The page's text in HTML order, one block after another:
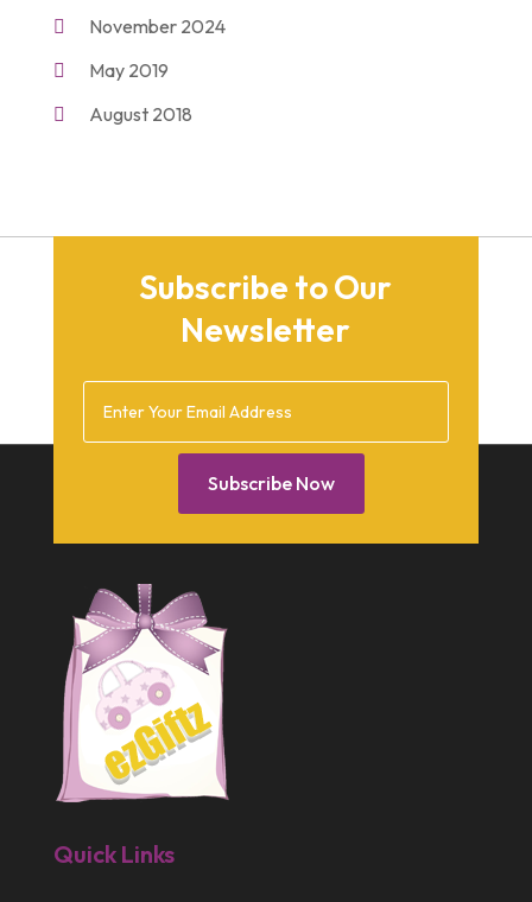
(21)
November 2024
May 2019
August 2018
August 2015
December 2014
February 2014
December 2013
September 2013
July 2013
May 2013
March 2013
February 2013
December 2012
Subscribe to Our
Newsletter
Subscribe Now
Quick Links